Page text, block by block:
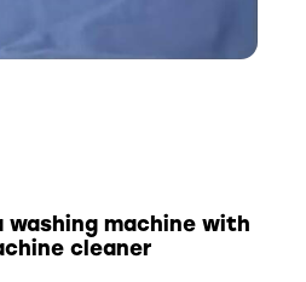
washing machine with
cleaner